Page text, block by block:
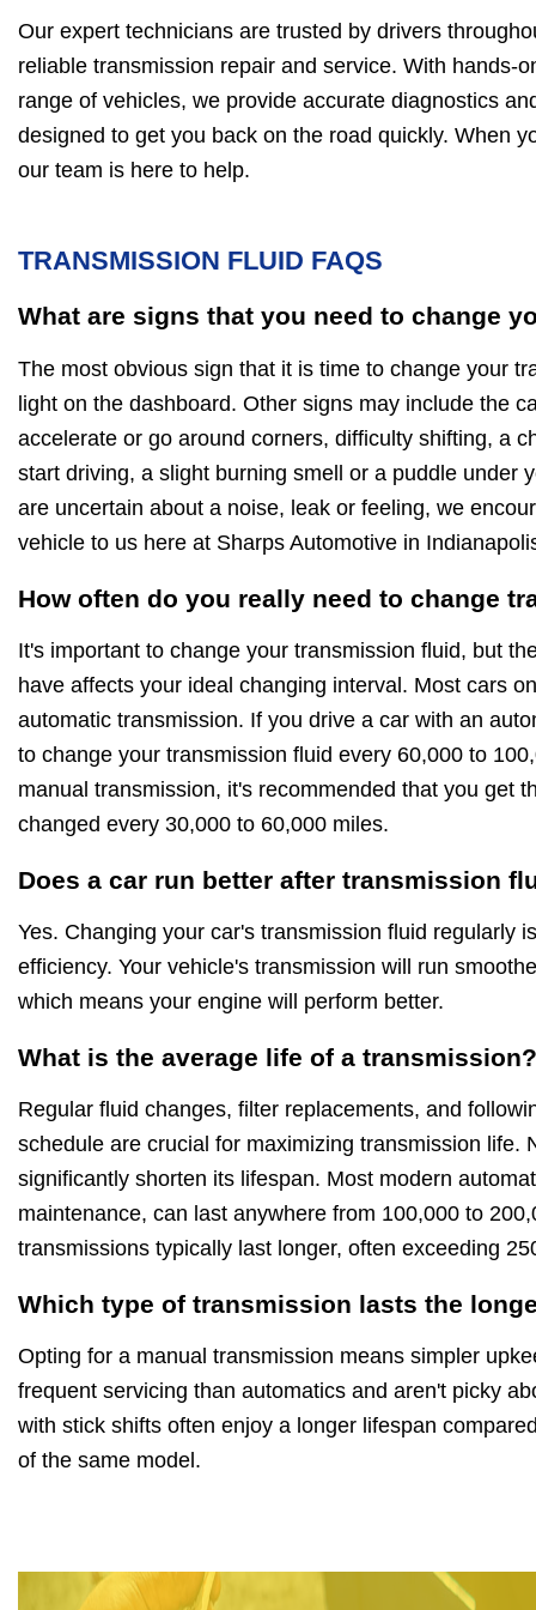
Our expert technicians are trusted by drivers
reliable transmission repair and service. With hands-
range of vehicles, we provide accurate diagnostics
designed to get you back on the road quickly. When
our team is here to help.
TRANSMISSION FLUID FAQS
What are signs that you need to change
The most obvious sign that it is time to change your
light on the dashboard. Other signs may include the
accelerate or go around corners, difficulty shifting, a
start driving, a slight burning smell or a puddle under
are uncertain about a noise, leak or feeling, we
vehicle to us here at Sharps Automotive in
How often do you really need to change
It's important to change your transmission fluid, but
have affects your ideal changing interval. Most cars
automatic transmission. If you drive a car with an
to change your transmission fluid every 60,000 to
manual transmission, it's recommended that you get
changed every 30,000 to 60,000 miles.
Does a car run better after transmission
Yes. Changing your car's transmission fluid regularly
efficiency. Your vehicle's transmission will run
which means your engine will perform better.
What is the average life of a transmission?
Regular fluid changes, filter replacements, and
schedule are crucial for maximizing transmission life.
significantly shorten its lifespan. Most modern
maintenance, can last anywhere from 100,000 to
transmissions typically last longer, often exceeding
Which type of transmission lasts the
Opting for a manual transmission means simpler
frequent servicing than automatics and aren't picky
with stick shifts often enjoy a longer lifespan
of the same model.